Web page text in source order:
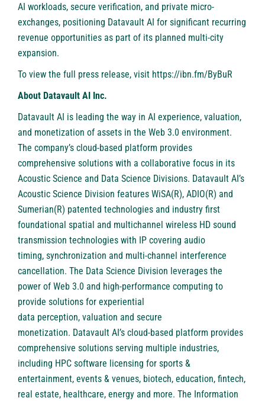
AI workloads, secure verification, and private micro-
exchanges, positioning Datavault AI for significant recurring
revenue opportunities as part of its planned multi-city
expansion.
To view the full press release, visit https://ibn.fm/ByBuR
About Datavault AI Inc.
Datavault AI is leading the way in AI experience, valuation,
and monetization of assets in the Web 3.0 environment.
The company’s cloud-based platform provides
comprehensive solutions with a collaborative focus in its
Acoustic Science and Data Science Divisions. Datavault AI’s
Acoustic Science Division features WiSA(R), ADIO(R) and
Sumerian(R) patented technologies and industry first
foundational spatial and multichannel wireless HD sound
transmission technologies with IP covering audio
timing, synchronization and multi-channel interference
cancellation. The Data Science Division leverages the
power of Web 3.0 and high-performance computing to
provide solutions for experiential
data perception, valuation and secure
monetization. Datavault AI’s cloud-based platform provides
comprehensive solutions serving multiple industries,
including HPC software licensing for sports &
entertainment, events & venues, biotech, education, fintech,
real estate, healthcare, energy and more. The Information